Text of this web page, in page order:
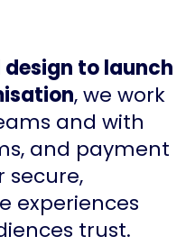
to launch
, we work
and with
and payment
secure,
experiences
trust.